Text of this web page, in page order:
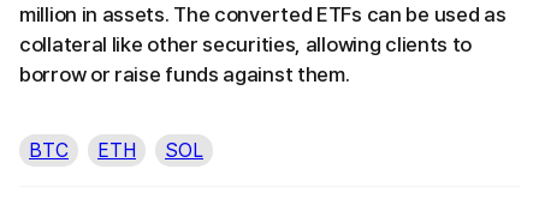
million in assets. The converted ETFs can be used as
collateral like other securities, allowing clients to
borrow or raise funds against them.
BTC ETH SOL